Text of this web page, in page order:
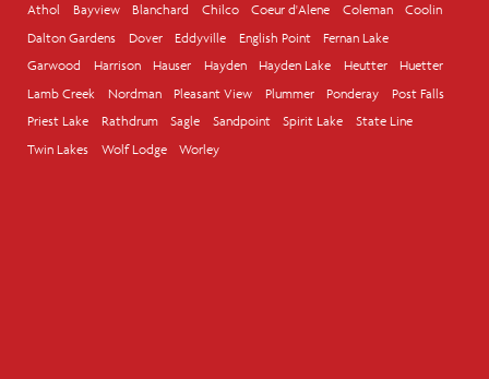
Athol Bayview Blanchard Chilco Coeur d'Alene Coleman
Coolin
Dalton Gardens
Dover Eddyville English Point
Fernan Lake
Garwood
Harrison Hauser Hayden Hayden Lake Heutter
Huetter
Lamb Creek
Nordman Pleasant View Plummer Ponderay
Post Falls
Priest Lake
Rathdrum Sagle Sandpoint Spirit Lake
State Line
Twin Lakes
Wolf Lodge Worley